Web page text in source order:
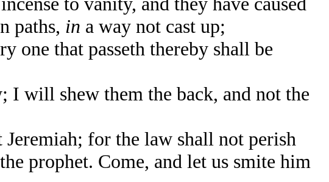
paths, in a way not cast up;
one that passeth thereby shall be
will shew them the back, and not the
for the law shall not perish
prophet. Come, and let us smite him